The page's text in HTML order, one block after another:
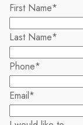
First Name*
Last Name*
Phone*
Email*